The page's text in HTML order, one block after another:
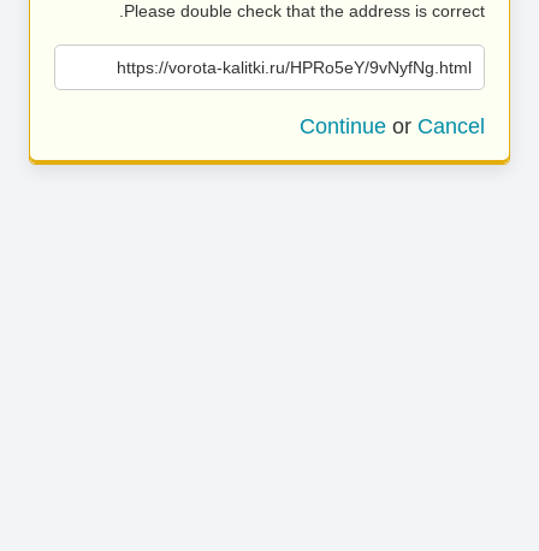
Please double check that the address is correct.
https://vorota-kalitki.ru/HPRo5eY/9vNyfNg.html
Continue or Cancel